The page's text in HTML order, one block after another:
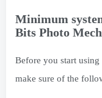
Minimum
Bits Photo
Before you start using
make sure of the